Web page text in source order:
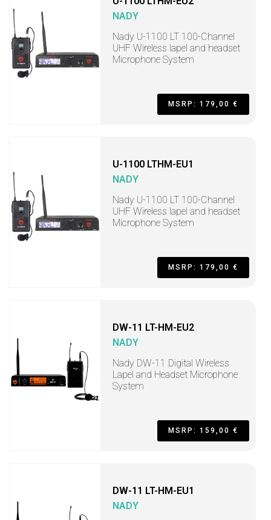
NADY
Nady U-1100 LT 100-Channel
UHF Wireless lapel and headset
Microphone System
MSRP: 179,00 €
U-1100 LTHM-EU1
NADY
Nady U-1100 LT 100-Channel
UHF Wireless lapel and headset
Microphone System
MSRP: 179,00 €
DW-11 LT-HM-EU2
NADY
Nady DW-11 Digital Wireless
Lapel and Headset Microphone
System
MSRP: 159,00 €
DW-11 LT-HM-EU1
NADY